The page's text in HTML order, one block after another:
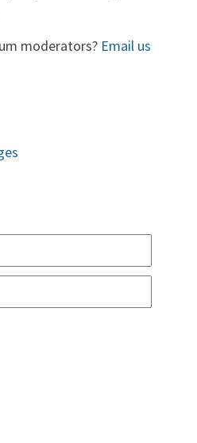
moderators? Email us